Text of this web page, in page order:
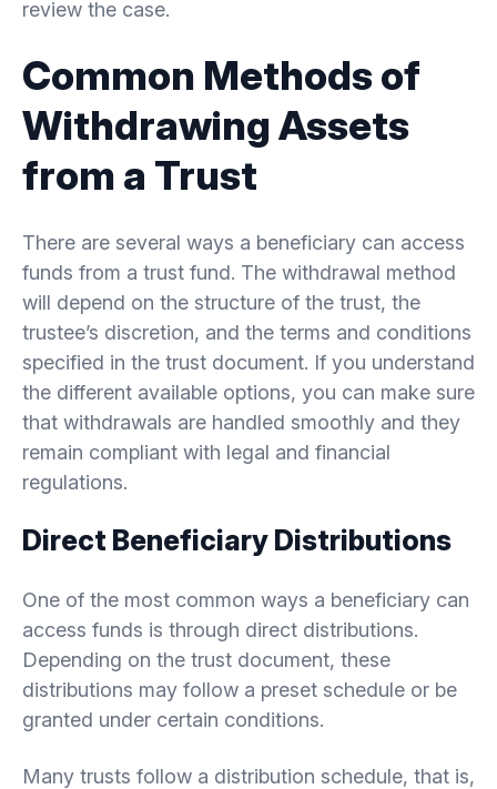
review the case.
Common Methods of
Withdrawing Assets
from a Trust
There are several ways a beneficiary can access
funds from a trust fund. The withdrawal method
will depend on the structure of the trust, the
trustee’s discretion, and the terms and conditions
specified in the trust document. If you understand
the different available options, you can make sure
that withdrawals are handled smoothly and they
remain compliant with legal and financial
regulations.
Direct Beneficiary Distributions
One of the most common ways a beneficiary can
access funds is through direct distributions.
Depending on the trust document, these
distributions may follow a preset schedule or be
granted under certain conditions.
Many trusts follow a distribution schedule, that is,